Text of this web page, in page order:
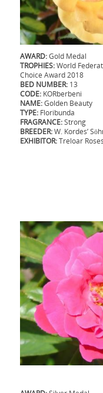
AWARD:Gold Medal
TROPHIES:World
Choice Award 2018
BED NUMBER: 13
CODE: KORberbeni
NAME:Golden Beauty
TYPE: Floribunda
FRAGRANCE:Strong
BREEDER:W. Kordes’
EXHIBITOR:Treloar